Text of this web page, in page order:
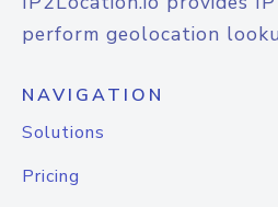
perform geolocation
NAVIGATION
Solutions
Pricing